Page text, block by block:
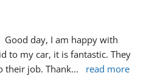
Good day, I am happy with
to my car, it is fantastic. They
their job. Thank... read more